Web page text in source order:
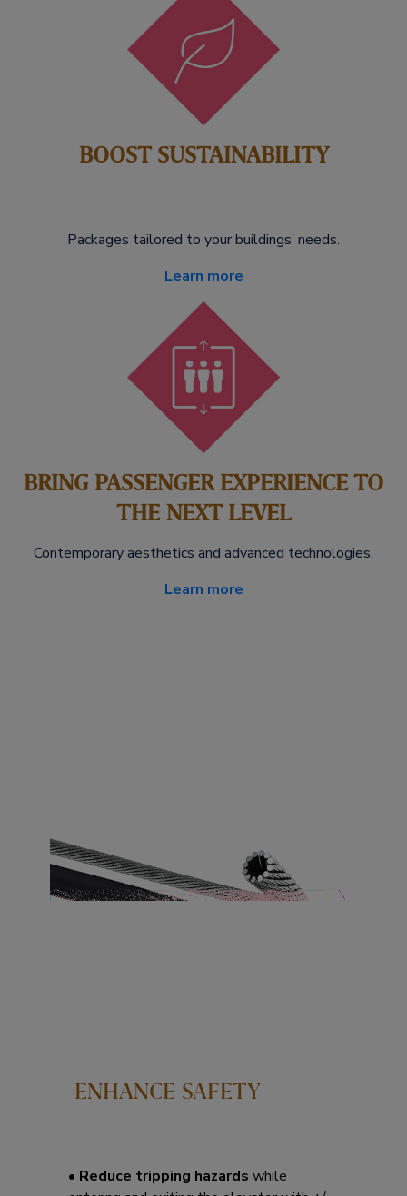
BOOST SUSTAINABILITY
Packages tailored to your buildings’ needs.
Learn more
BRING PASSENGER EXPERIENCE TO
THE NEXT LEVEL
Contemporary aesthetics and advanced technologies.
Learn more
ENHANCE SAFETY
• Reduce tripping hazards while